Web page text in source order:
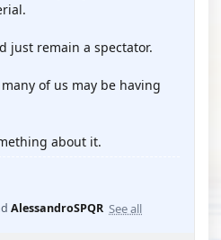
just remain a spectator.
of us may be having
about it.
AlessandroSPQR See all